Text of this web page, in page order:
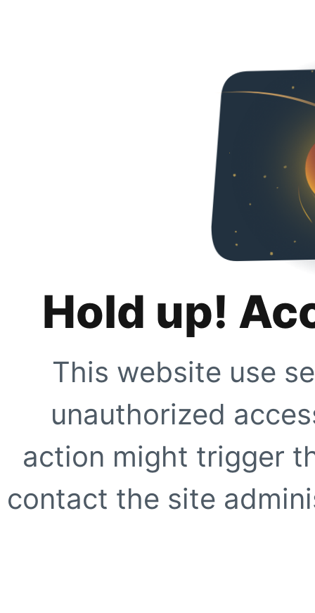
Hold up!
This website use
unauthorized
action might trigger
contact the site